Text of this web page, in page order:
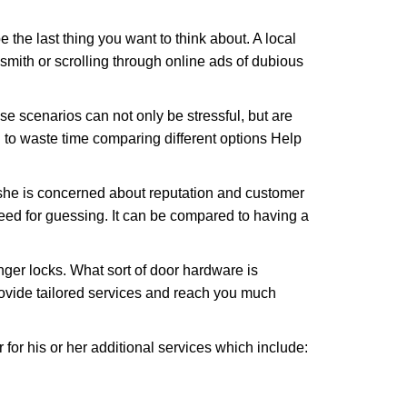
last thing you want to think about. A local
or scrolling through online ads of dubious
scenarios can not only be stressful, but are
waste time comparing different options Help
is concerned about reputation and customer
for guessing. It can be compared to having a
locks. What sort of door hardware is
tailored services and reach you much
his or her additional services which include: